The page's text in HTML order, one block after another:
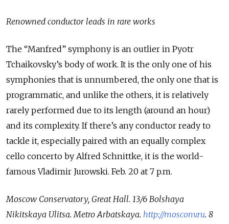
Renowned conductor leads in rare works
The “Manfred” symphony is an outlier in Pyotr
Tchaikovsky’s body of work. It is the only one of his
symphonies that is unnumbered, the only one that is
programmatic, and unlike the others, it is relatively
rarely performed due to its length (around an hour)
and its complexity. If there’s any conductor ready to
tackle it, especially paired with an equally complex
cello concerto by Alfred Schnittke, it is the world-
famous Vladimir Jurowski. Feb. 20 at 7 p.m.
Moscow Conservatory, Great Hall. 13/6 Bolshaya
Nikitskaya Ulitsa.Metro Arbatskaya. http://mosconv.ru. 8